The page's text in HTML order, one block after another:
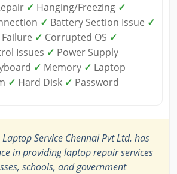
✓ Hanging/Freezing ✓
✓ Battery Section Issue ✓
✓ Corrupted OS ✓
Issues ✓ Power Supply
✓ Memory ✓ Laptop
✓ Hard Disk ✓ Password
Service Chennai Pvt Ltd. has
in providing laptop repair services
schools, and government